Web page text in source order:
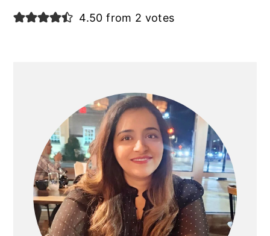
4.50 from 2 votes
SIDEBAR